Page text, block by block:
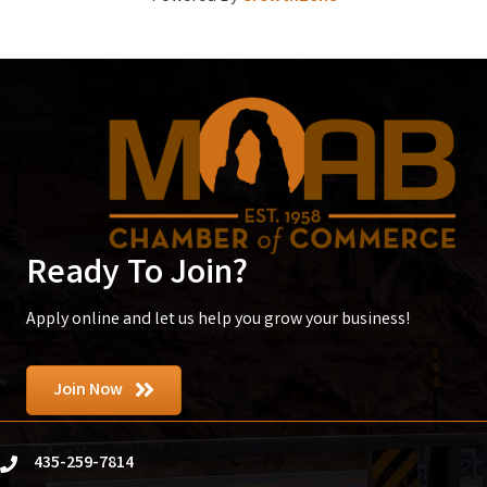
Ready To Join?
Apply online and let us help you grow your business!
Join Now
phone435-259-7814